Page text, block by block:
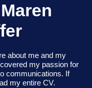
Maren
about me and my
my passion for
communications. If
my entire CV.